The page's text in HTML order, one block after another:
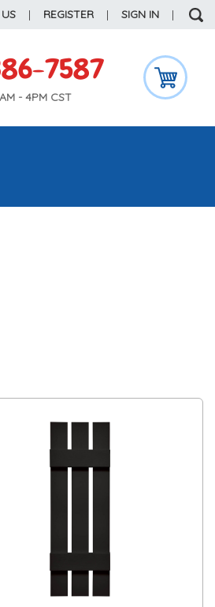
| REGISTER | SIGN IN |
7587
- 4PM CST